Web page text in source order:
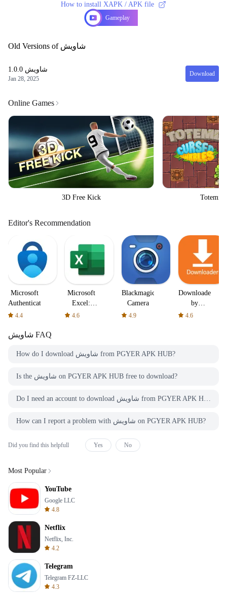
How to install XAPK / APK file
Gameplay
Old Versions of شاويش
شاويش 1.0.0
Jan 28, 2025
Download
Online Games
3D Free Kick Totemia
Editor's Recommendation
Microsoft
Authenticator
4.4
Microsoft
Excel:
Spreadsheets
4.6
Blackmagic
Camera
4.9
Downloader
by
AFTVnews
4.6
شاويش FAQ
How do I download شاويش from PGYER APK HUB?
Is the شاويش on PGYER APK HUB free to download?
Do I need an account to download شاويش from PGYER APK HUB?
How can I report a problem with شاويش on PGYER APK HUB?
Did you find this helpfull Yes No
Most Popular
YouTube
Google LLC
4.8
Netflix
Netflix, Inc.
4.2
Telegram
Telegram FZ-LLC
4.3